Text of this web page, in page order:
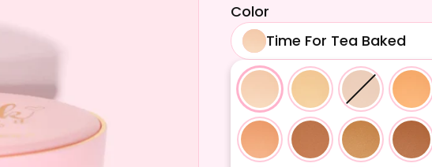
Color
Time For Tea Baked